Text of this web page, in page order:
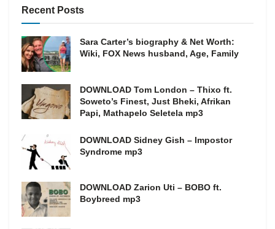
Recent Posts
Sara Carter’s biography & Net Worth:
Wiki, FOX News husband, Age, Family
DOWNLOAD Tom London – Thixo ft.
Soweto’s Finest, Just Bheki, Afrikan
Papi, Mathapelo Seletela mp3
DOWNLOAD Sidney Gish – Impostor
Syndrome mp3
DOWNLOAD Zarion Uti – BOBO ft.
Boybreed mp3